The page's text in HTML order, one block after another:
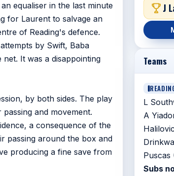
equaliser in the last minute
for Laurent to salvage an
of Reading's defence.
by Swift, Baba
It was a disappointing
by both sides. The play
and movement.
a consequence of the
passing around the box and
producing a fine save from
J
Teams
L
A
Puscas
Subs